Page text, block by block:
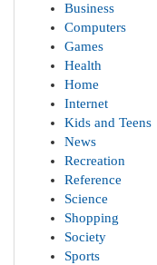
Business
Computers
Games
Health
Home
Internet
Kids and Teens
News
Recreation
Reference
Science
Shopping
Society
Sports